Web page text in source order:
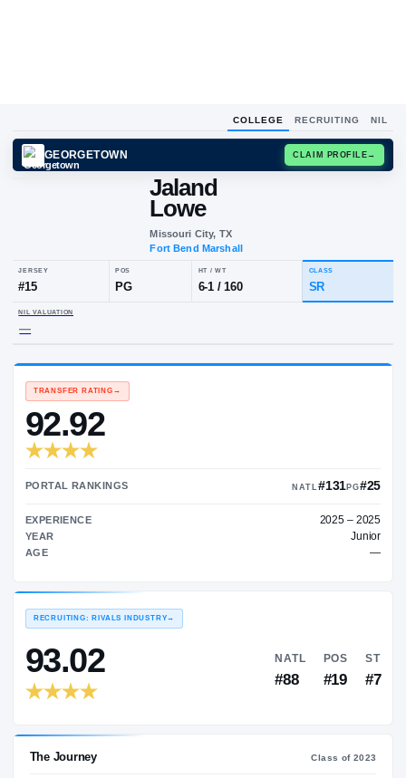
COLLEGE RECRUITING NIL
GEORGETOWN
Jaland
Lowe
Missouri City, TX
NIL VALUATION
—
TRANSFER RATING
92.92
PORTAL RANKINGS
EXPERIENCE
YEAR
AGE